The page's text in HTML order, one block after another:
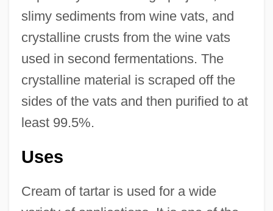
slimy sediments from wine vats, and
crystalline crusts from the wine vats
used in second fermentations. The
crystalline material is scraped off the
sides of the vats and then purified to at
least 99.5%.
Uses
Cream of tartar is used for a wide